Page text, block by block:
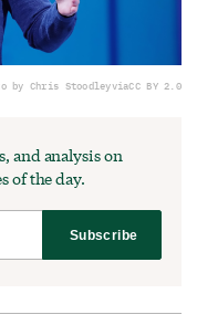
by Chris StoodleyviaCC BY 2.0
and analysis on
of the day.
Subscribe